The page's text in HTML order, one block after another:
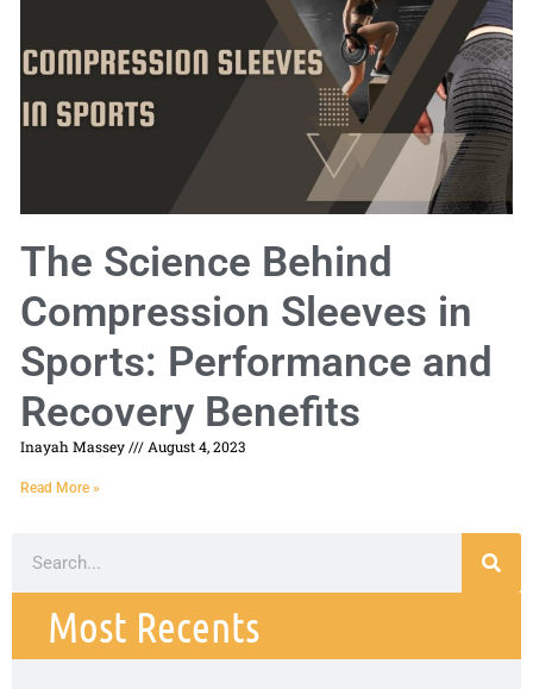
The Science Behind
Compression Sleeves in
Sports: Performance and
Recovery Benefits
Inayah Massey August 4, 2023
Read More »
Most Recents